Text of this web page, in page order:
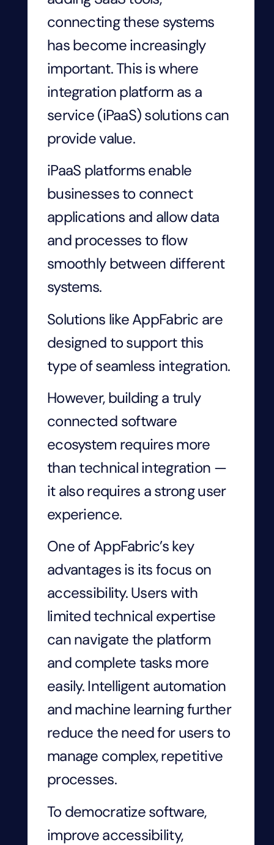
connecting these systems
has become increasingly
important. This is where
integration platform as a
service (iPaaS) solutions can
provide value.
iPaaS platforms enable
businesses to connect
applications and allow data
and processes to flow
smoothly between different
systems.
Solutions like AppFabric are
designed to support this
type of seamless integration.
However, building a truly
connected software
ecosystem requires more
than technical integration —
it also requires a strong user
experience.
One of AppFabric’s key
advantages is its focus on
accessibility. Users with
limited technical expertise
can navigate the platform
and complete tasks more
easily. Intelligent automation
and machine learning further
reduce the need for users to
manage complex, repetitive
processes.
To democratize software,
improve accessibility,